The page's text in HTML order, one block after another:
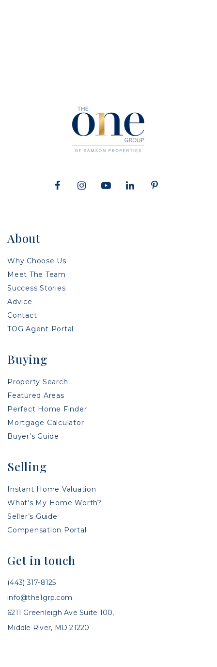
About
Why Choose Us
Meet The Team
Success Stories
Advice
Contact
TOG Agent Portal
Buying
Property Search
Featured Areas
Perfect Home Finder
Mortgage Calculator
Buyer’s Guide
Selling
Instant Home Valuation
What’s My Home Worth?
Seller’s Guide
Compensation Portal
Get in touch
(443) 317-8125
info@the1grp.com
6211 Greenleigh Ave Suite 100,
Middle River, MD 21220